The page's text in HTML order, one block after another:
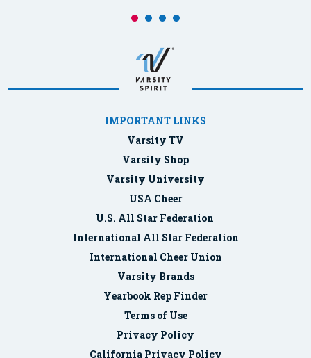
IMPORTANT LINKS
Varsity TV
Varsity Shop
Varsity University
USA Cheer
U.S. All Star Federation
International All Star Federation
International Cheer Union
Varsity Brands
Yearbook Rep Finder
Terms of Use
Privacy Policy
California Privacy Policy